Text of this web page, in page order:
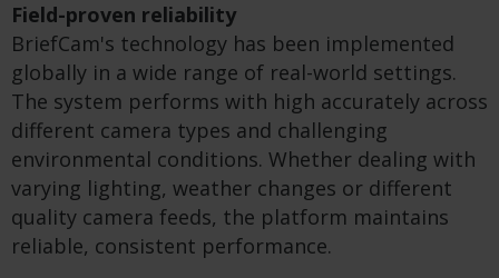
Field-proven reliability
BriefCam's technology has been implemented
globally in a wide range of real-world settings.
The system performs with high accurately across
different camera types and challenging
environmental conditions. Whether dealing with
varying lighting, weather changes or different
quality camera feeds, the platform maintains
reliable, consistent performance.